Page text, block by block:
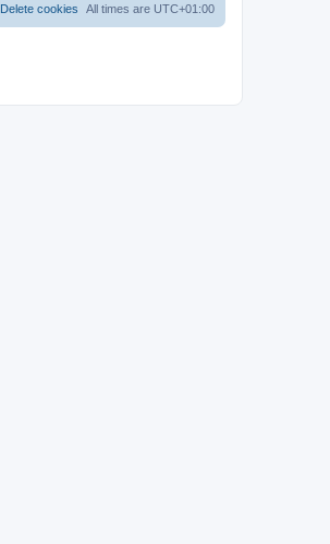
All times are UTC+01:00
Delete cookies